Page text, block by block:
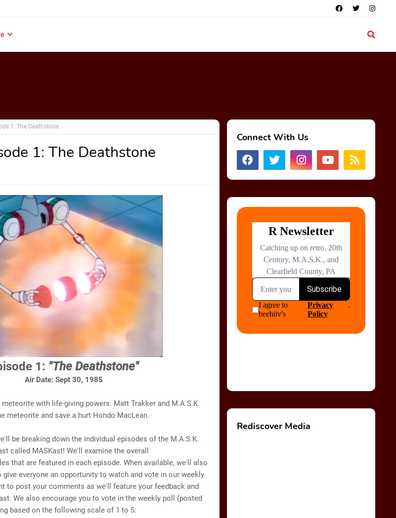
1: The Deathstone
1: The Deathstone
1: "The Deathstone"
Air Date: Sept 30, 1985
meteorite with life-giving powers. Matt Trakker and M.A.S.K.
meteorite and save a hurt Hondo MacLean.
be breaking down the individual episodes of the M.A.S.K.
called MASKast! We'll examine the overall
that are featured in each episode. When available, we'll also
everyone an opportunity to watch and vote in our weekly
to post your comments as we'll feature your feedback and
We also encourage you to vote in the weekly poll (posted
based on the following scale of 1 to 5:
Connect With Us
Rediscover Media